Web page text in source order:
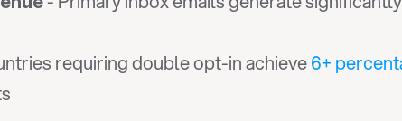
requiring double opt-in achieve 6+